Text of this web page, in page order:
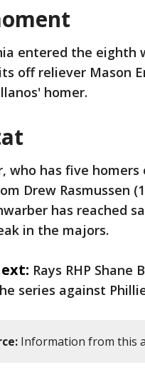
entered the eighth
off reliever Mason
homer.
who has five
Drew Rasmussen
has reached
in the majors.
Rays RHP Shane
series against
Information from this